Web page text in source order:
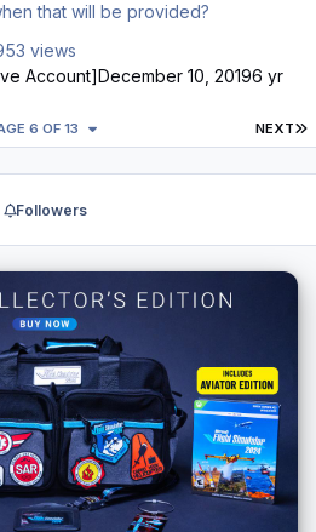
that will be provided?
views
Account]December 10, 20196 yr
NEXT
6 OF 13
Followers